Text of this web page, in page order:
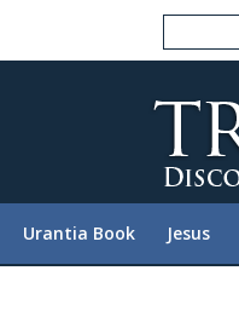
Urantia Book Jesus